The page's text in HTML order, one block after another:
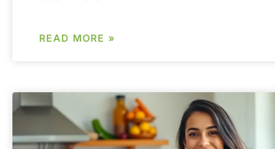
READ MORE »